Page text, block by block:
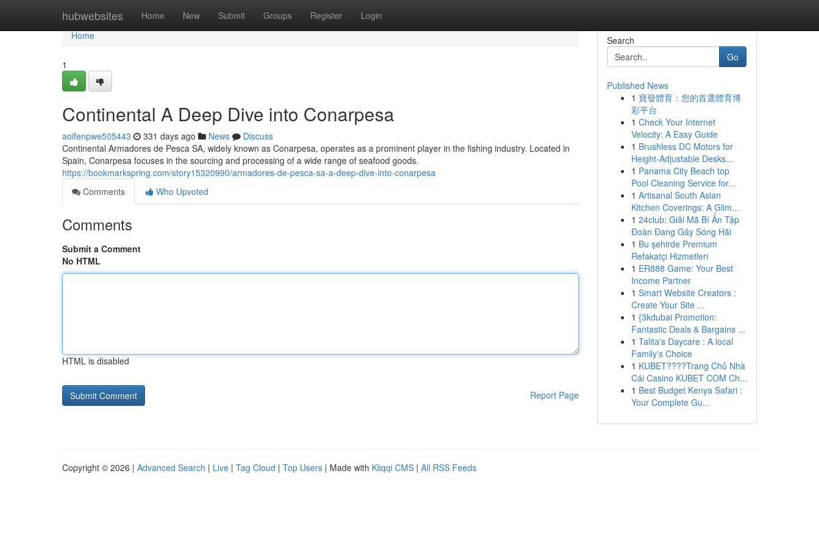
hubwebsites Home New Submit Groups Register Login
Home
Home
1
Continental A Deep Dive into Conarpesa
aoifenpwe505443 331 days ago News
Discuss
Continental Armadores de Pesca SA, widely known as Conarpesa, operates as a prominent player in the fishing industry. Located in
Spain, Conarpesa focuses in the sourcing and processing of a wide range of seafood goods.
https://bookmarkspring.com/story15320990/armadores-de-pesca-sa-a-deep-dive-into-conarpesa
Comments
Who Upvoted
Comments
Submit a Comment
No HTML
HTML is disabled
Report Page
Search
Go
Published News
1 寶發體育：您的首選體育博
彩平台
1 Check Your Internet
Velocity: A Easy Guide
1 Brushless DC Motors for
Height-Adjustable Desks...
1 Panama City Beach top
Pool Cleaning Service for...
1 Artisanal South Asian
Kitchen Coverings: A Glim...
1 24club: Giải Mã Bí Ẩn Tập
Đoàn Đang Gây Sóng Hãi
1 Bu şehirde Premium
Refakatçi Hizmetleri
1 ER888 Game: Your Best
Income Partner
1 Smart Website Creators :
Create Your Site ...
1 {3kdubai Promotion:
Fantastic Deals & Bargains ...
1 Talita's Daycare : A local
Family's Choice
1 KUBET????️Trang Chủ Nhà
Cái Casino KUBET COM Ch...
1 Best Budget Kenya Safari :
Your Complete Gu...
Copyright © 2026 | Advanced Search | Live | Tag Cloud | Top Users | Made with Kliqqi CMS | All RSS Feeds